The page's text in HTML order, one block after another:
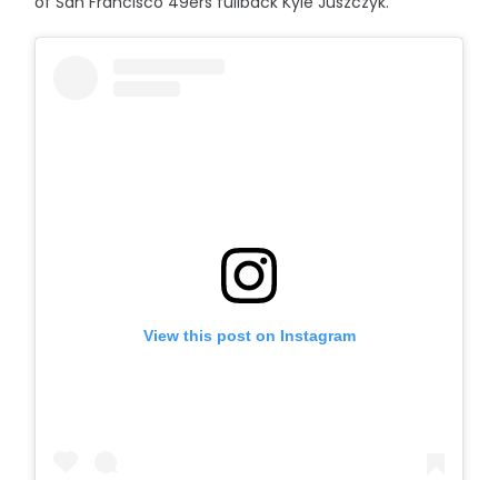
View this post on Instagram